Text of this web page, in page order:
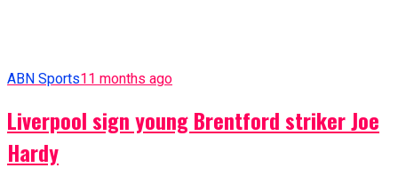
ABN Sports11 months ago
Liverpool sign young Brentford striker Joe
Hardy